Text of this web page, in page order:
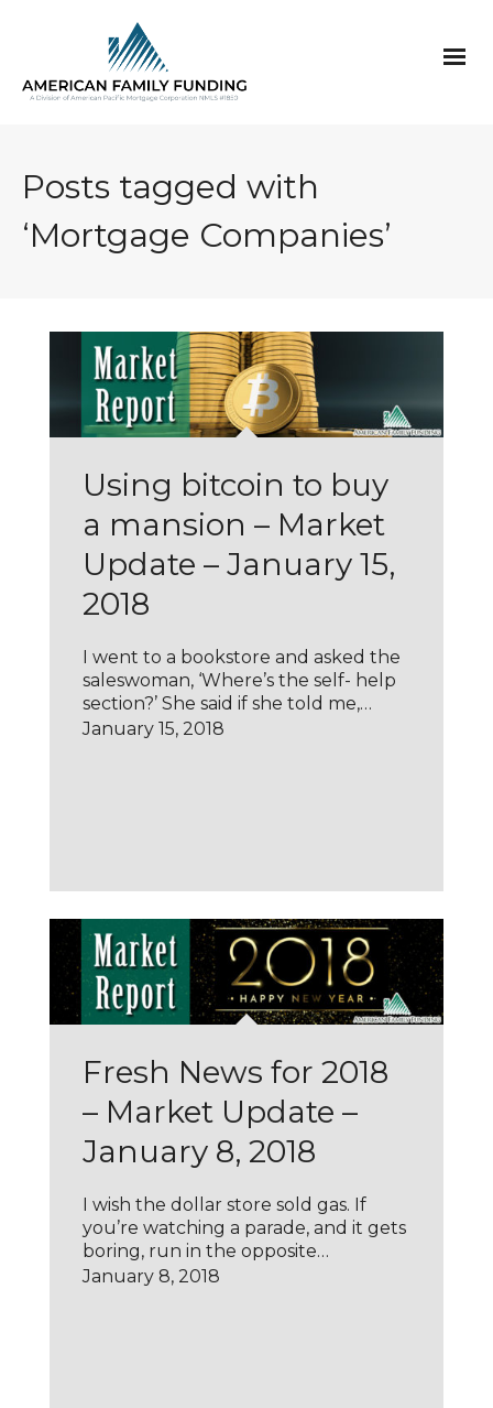
Posts tagged with
‘Mortgage Companies’
Using bitcoin to buy
a mansion – Market
Update – January 15,
2018
I went to a bookstore and asked the
saleswoman, ‘Where’s the self- help
section?’ She said if she told me,…
January 15, 2018
Fresh News for 2018
– Market Update –
January 8, 2018
I wish the dollar store sold gas. If
you’re watching a parade, and it gets
boring, run in the opposite…
January 8, 2018